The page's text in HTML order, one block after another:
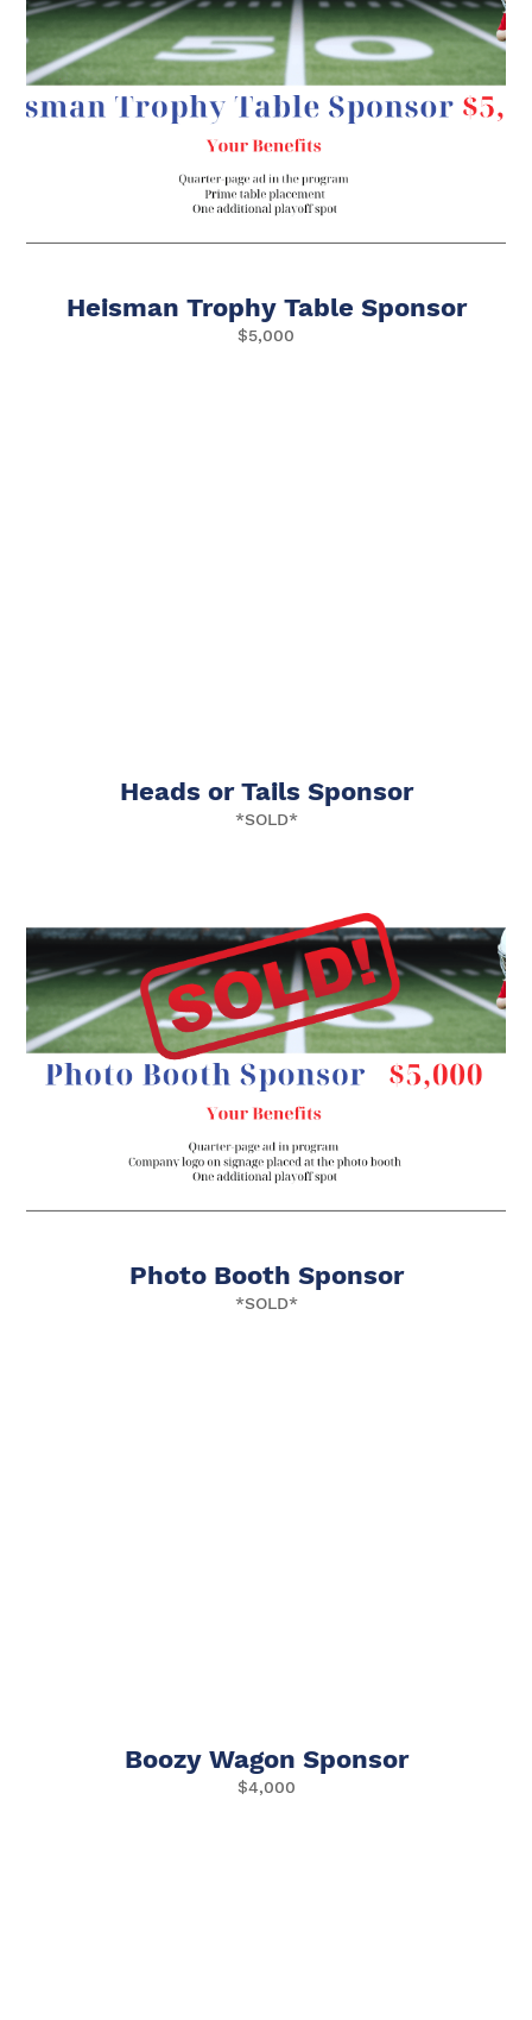
Heisman Trophy Table Sponsor
$5,000
Heads or Tails Sponsor
*SOLD*
Photo Booth Sponsor
*SOLD*
Boozy Wagon Sponsor
$4,000